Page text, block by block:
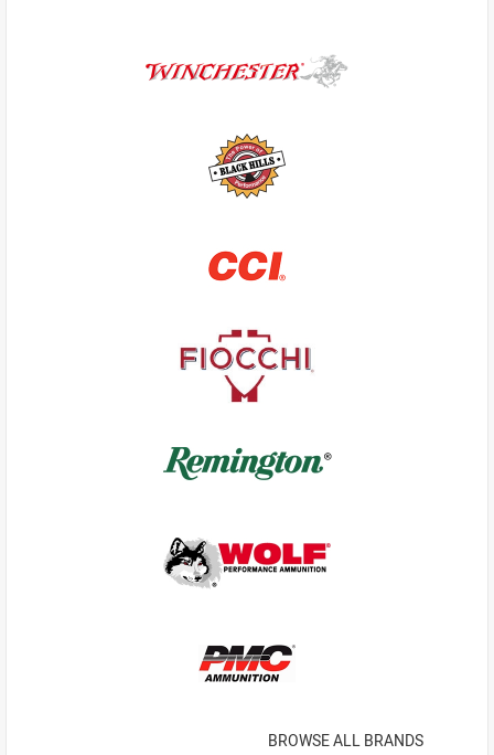
BROWSE ALL BRANDS